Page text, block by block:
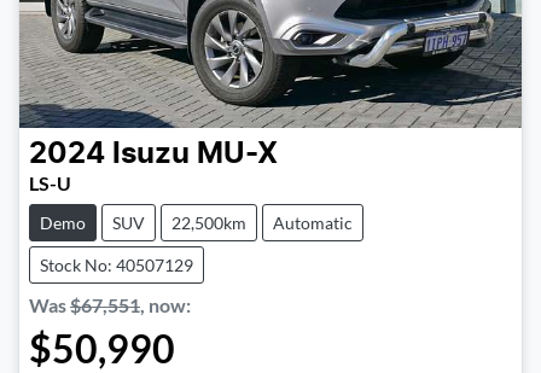
2024 Isuzu MU-X
LS-U
Demo SUV 22,500km Automatic
Stock No: 40507129
Was$67,551 now:
$50,990